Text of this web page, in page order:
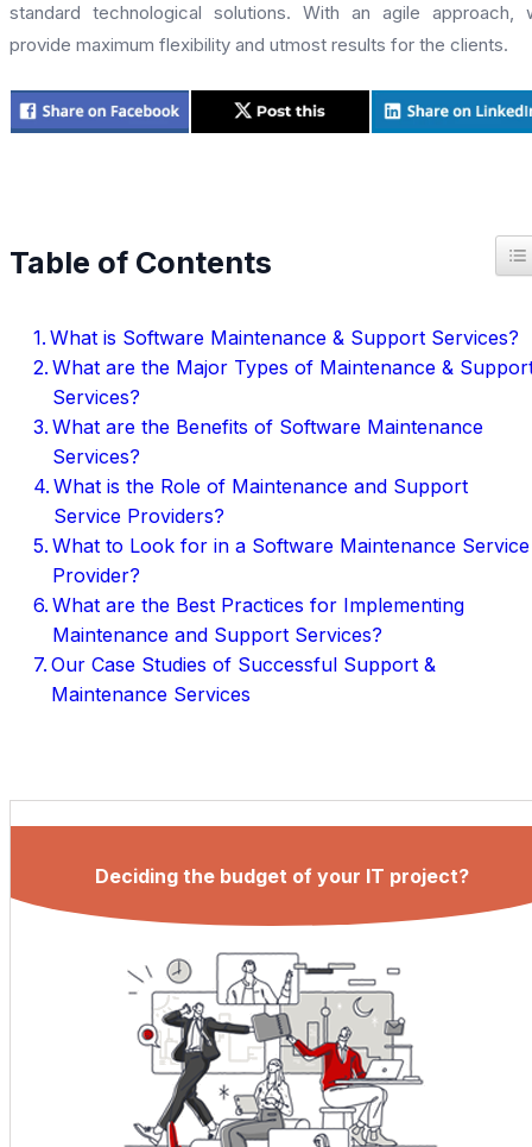
standard technological solutions. With an agile approach,
provide maximum flexibility and utmost results for the clients.
Table of Contents
What is Software Maintenance & Support Services?
What are the Major Types of Maintenance &
Services?
What are the Benefits of Software Maintenance
Services?
What is the Role of Maintenance and Support
Service Providers?
What to Look for in a Software Maintenance Service
Provider?
What are the Best Practices for Implementing
Maintenance and Support Services?
Our Case Studies of Successful Support &
Maintenance Services
Deciding the budget of your IT project?